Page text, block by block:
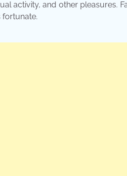
activity, and other pleasures.
fortunate.